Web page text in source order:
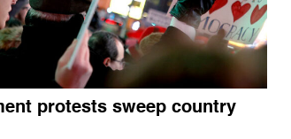
protests sweep country